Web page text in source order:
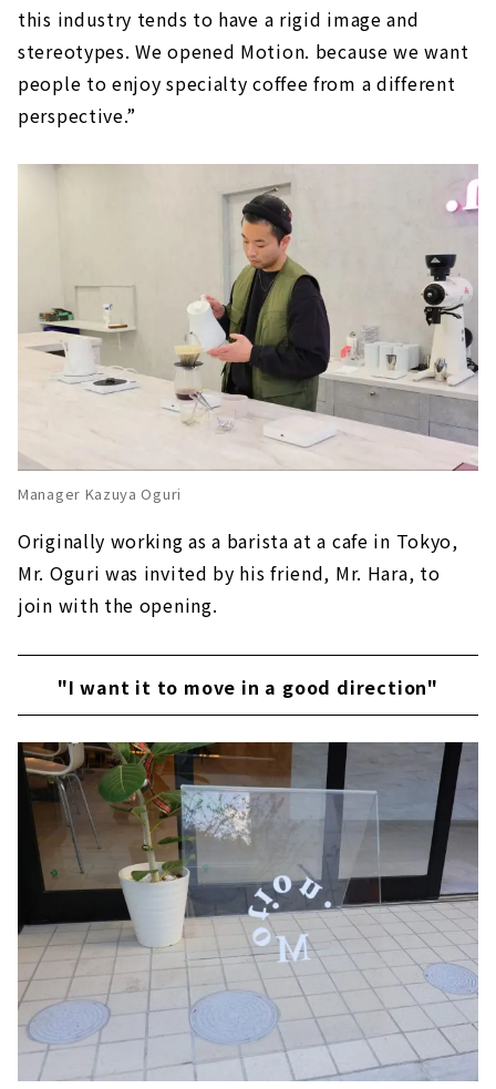
this industry tends to have a rigid image and
stereotypes. We opened Motion. because we want
people to enjoy specialty coffee from a different
perspective.”
Manager Kazuya Oguri
Originally working as a barista at a cafe in Tokyo,
Mr. Oguri was invited by his friend, Mr. Hara, to
join with the opening.
"I want it to move in a good direction"